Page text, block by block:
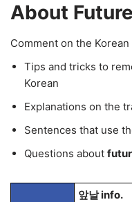
About
Comment on the
Tips and tricks to
Korean
Explanations on the
Sentences that use
Questions about
앞날 info.